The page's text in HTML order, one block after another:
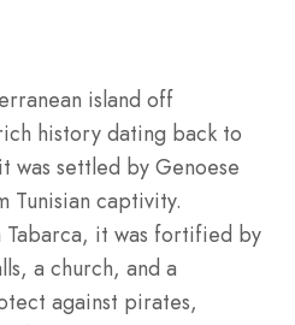
island off
history dating back to
was settled by Genoese
Tunisian captivity.
it was fortified by
a church, and a
against pirates,